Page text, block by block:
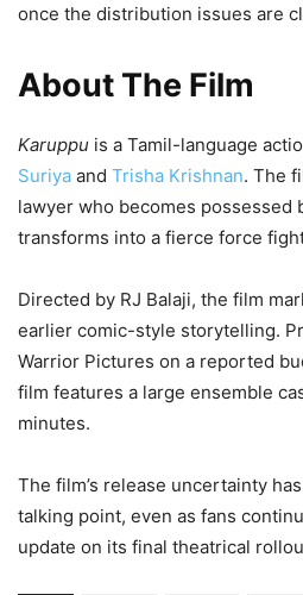
once the distribution issues are
About The Film
Karuppu is a Tamil-language
Suriya and Trisha Krishnan. The
lawyer who becomes possessed
transforms into a fierce force
Directed by RJ Balaji, the film
earlier comic-style storytelling.
Warrior Pictures on a reported
film features a large ensemble
minutes.
The film’s release uncertainty
talking point, even as fans
update on its final theatrical